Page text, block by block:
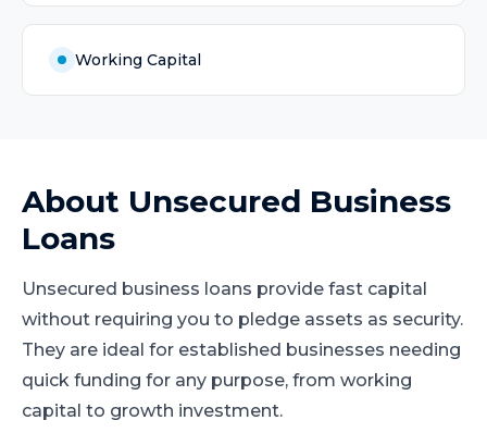
Working Capital
About Unsecured Business
Loans
Unsecured business loans provide fast capital
without requiring you to pledge assets as security.
They are ideal for established businesses needing
quick funding for any purpose, from working
capital to growth investment.